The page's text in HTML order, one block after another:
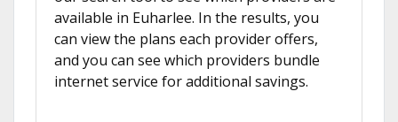
available in Euharlee. In the results, you
can view the plans each provider offers,
and you can see which providers bundle
internet service for additional savings.